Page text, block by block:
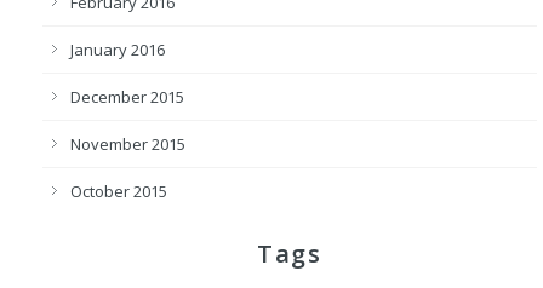
January 2016
December 2015
November 2015
October 2015
Tags